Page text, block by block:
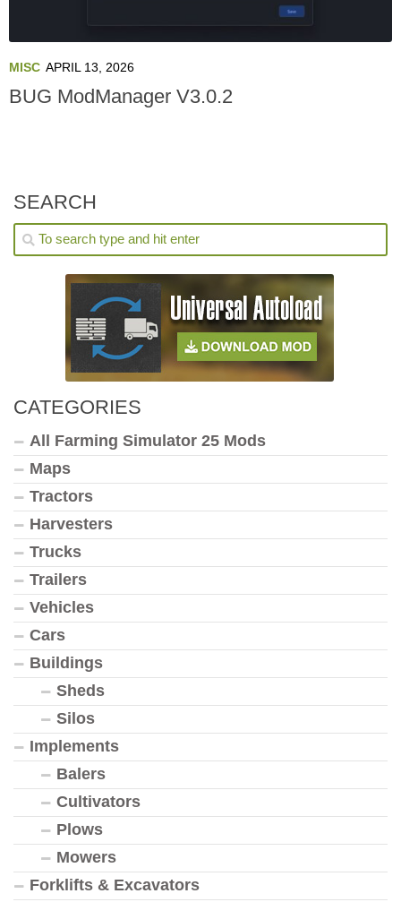
MISC APRIL 13, 2026
BUG ModManager V3.0.2
SEARCH
CATEGORIES
All Farming Simulator 25 Mods
Maps
Tractors
Harvesters
Trucks
Trailers
Vehicles
Cars
Buildings
Sheds
Silos
Implements
Balers
Cultivators
Plows
Mowers
Forklifts & Excavators